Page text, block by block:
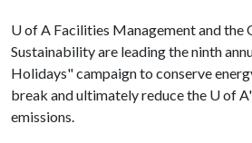
U of A Facilities Management and the
Sustainability are leading the ninth
Holidays" campaign to conserve
break and ultimately reduce the U of A
emissions.